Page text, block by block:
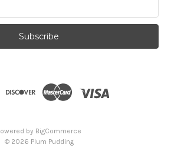
by BigCommerce
© 2026 Plum Pudding